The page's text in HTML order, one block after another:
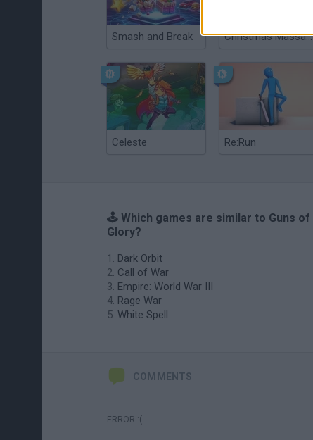
Smash and Break Christmas Massacre
Celeste Re:Run
🕹️ Which games are similar to Guns of
Glory?
Dark Orbit
Call of War
Empire: World War III
Rage War
White Spell
COMMENTS
ERROR :(